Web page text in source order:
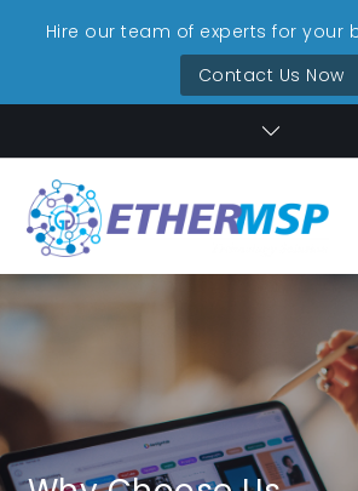
Hire our team of experts for your
Contact Us Now
content